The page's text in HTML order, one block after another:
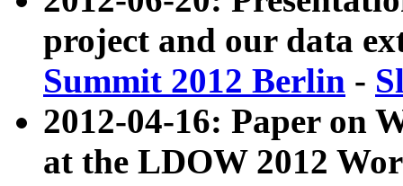
project and our data
Summit 2012 Berlin -
2012-04-16: Paper on
at the LDOW 2012